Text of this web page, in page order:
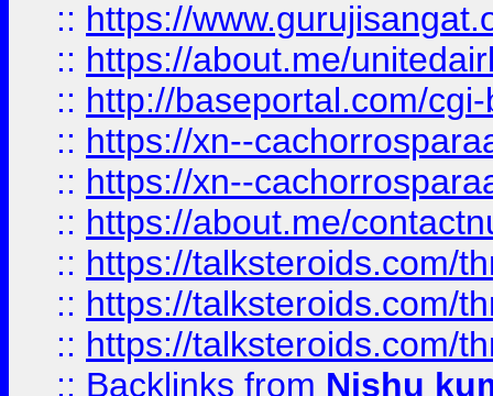
:: https://
:: https://about.me/
:: http://baseportal.com/
:: https://xn--
:: https://xn--
:: https://about.me/
:: https://talksteroids.com/
:: https://talksteroids.com/
:: https://talksteroids.com/
:: Backlinks from Nishu